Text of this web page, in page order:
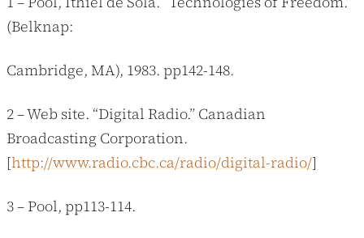
(Belknap:
Cambridge, MA), 1983. pp142-148.
2 – Web site. “Digital Radio.” Canadian
Broadcasting Corporation.
[http://www.radio.cbc.ca/radio/digital-radio/]
3 – Pool, pp113-114.